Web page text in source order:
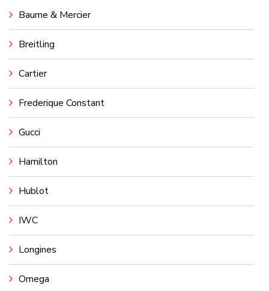
Baume & Mercier
Breitling
Cartier
Frederique Constant
Gucci
Hamilton
Hublot
IWC
Longines
Omega